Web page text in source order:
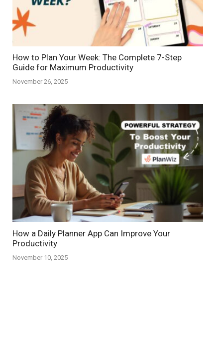
How to Plan Your Week: The Complete 7-Step
Guide for Maximum Productivity
November 26, 2025
How a Daily Planner App Can Improve Your
Productivity
November 10, 2025